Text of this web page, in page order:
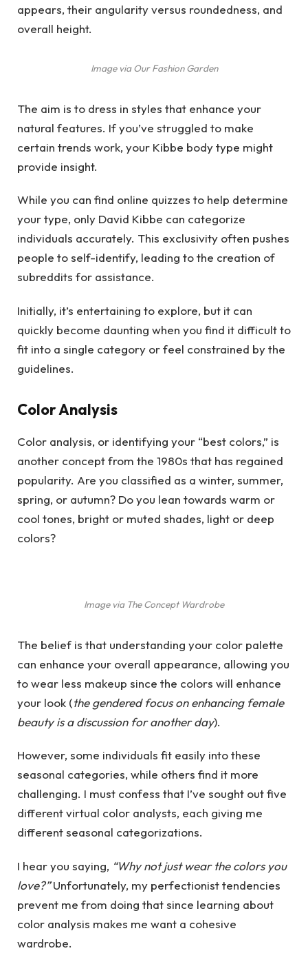
appears, their angularity versus roundedness, and
overall height.
Image via Our Fashion Garden
The aim is to dress in styles that enhance your
natural features. If you’ve struggled to make
certain trends work, your Kibbe body type might
provide insight.
While you can find online quizzes to help determine
your type, only David Kibbe can categorize
individuals accurately. This exclusivity often pushes
people to self-identify, leading to the creation of
subreddits for assistance.
Initially, it’s entertaining to explore, but it can
quickly become daunting when you find it difficult to
fit into a single category or feel constrained by the
guidelines.
Color Analysis
Color analysis, or identifying your “best colors,” is
another concept from the 1980s that has regained
popularity. Are you classified as a winter, summer,
spring, or autumn? Do you lean towards warm or
cool tones, bright or muted shades, light or deep
colors?
Image via The Concept Wardrobe
The belief is that understanding your color palette
can enhance your overall appearance, allowing you
to wear less makeup since the colors will enhance
your look (the gendered focus on enhancing female
beauty is a discussion for another day).
However, some individuals fit easily into these
seasonal categories, while others find it more
challenging. I must confess that I’ve sought out five
different virtual color analysts, each giving me
different seasonal categorizations.
I hear you saying, “Why not just wear the colors you
love?”Unfortunately, my perfectionist tendencies
prevent me from doing that since learning about
color analysis makes me want a cohesive
wardrobe.